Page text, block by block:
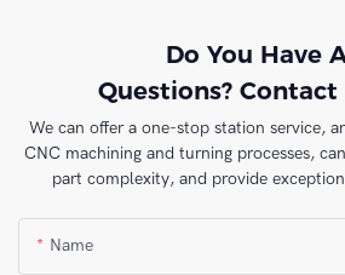
Do You Have
Questions? Contact
We can offer a one-stop station service,
CNC machining and turning processes,
part complexity, and provide
Name